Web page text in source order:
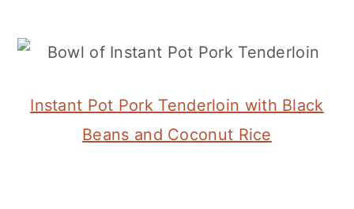
Instant Pot Pork Tenderloin with Black
Beans and Coconut Rice